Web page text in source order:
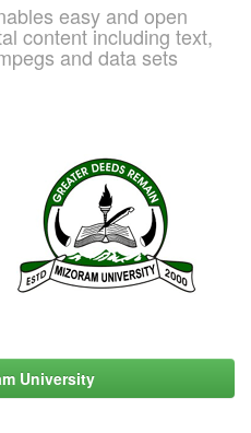
easy and open
content including text,
and data sets
University